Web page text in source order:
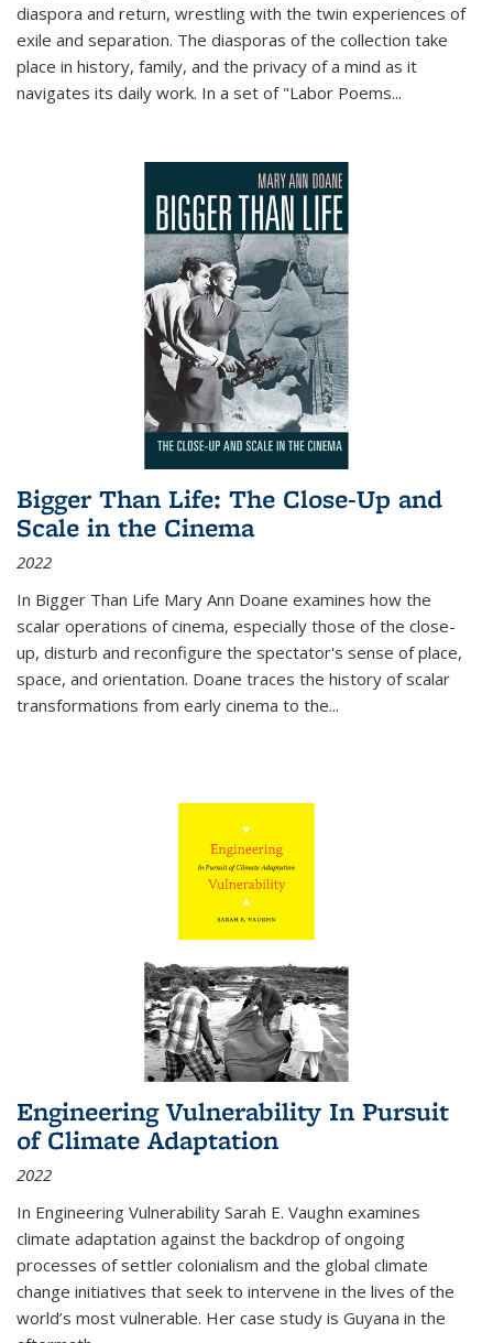
diaspora and return, wrestling with the twin experiences of
exile and separation. The diasporas of the collection take
place in history, family, and the privacy of a mind as it
navigates its daily work. In a set of "Labor Poems...
Bigger Than Life: The Close-Up and
Scale in the Cinema
2022
In Bigger Than Life Mary Ann Doane examines how the
scalar operations of cinema, especially those of the close-
up, disturb and reconfigure the spectator's sense of place,
space, and orientation. Doane traces the history of scalar
transformations from early cinema to the...
Engineering Vulnerability In Pursuit
of Climate Adaptation
2022
In Engineering Vulnerability Sarah E. Vaughn examines
climate adaptation against the backdrop of ongoing
processes of settler colonialism and the global climate
change initiatives that seek to intervene in the lives of the
world’s most vulnerable. Her case study is Guyana in the